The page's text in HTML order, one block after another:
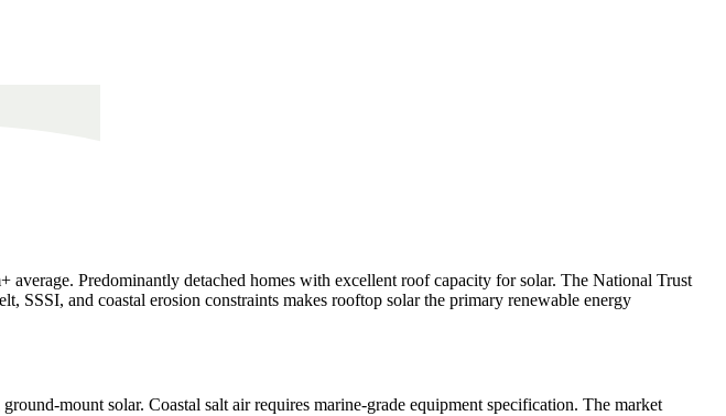
Predominantly detached homes with excellent roof capacity for solar. The National Trust
SSSI, and coastal erosion constraints makes rooftop solar the primary renewable energy
mount solar. Coastal salt air requires marine-grade equipment specification. The market